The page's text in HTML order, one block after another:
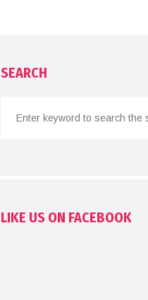
SEARCH
LIKE US ON FACEBOOK